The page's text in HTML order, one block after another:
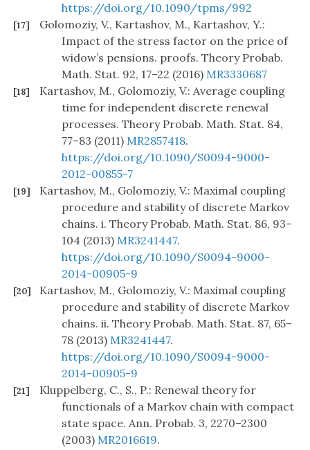
https://doi.org/10.1090/tpms/992
[17]
Golomoziy, V., Kartashov, M., Kartashov, Y.:
Impact of the stress factor on the price of
widow’s pensions. proofs. Theory Probab.
Math. Stat. 92, 17–22 (2016) MR3330687
[18]
Kartashov, M., Golomoziy, V.: Average coupling
time for independent discrete renewal
processes. Theory Probab. Math. Stat. 84,
77–83 (2011) MR2857418.
https://doi.org/10.1090/S0094-9000-
2012-00855-7
[19]
Kartashov, M., Golomoziy, V.: Maximal coupling
procedure and stability of discrete Markov
chains. i. Theory Probab. Math. Stat. 86, 93–
104 (2013) MR3241447.
https://doi.org/10.1090/S0094-9000-
2014-00905-9
[20]
Kartashov, M., Golomoziy, V.: Maximal coupling
procedure and stability of discrete Markov
chains. ii. Theory Probab. Math. Stat. 87, 65–
78 (2013) MR3241447.
https://doi.org/10.1090/S0094-9000-
2014-00905-9
[21]
Kluppelberg, C., S., P.: Renewal theory for
functionals of a Markov chain with compact
state space. Ann. Probab. 3, 2270–2300
(2003) MR2016619.